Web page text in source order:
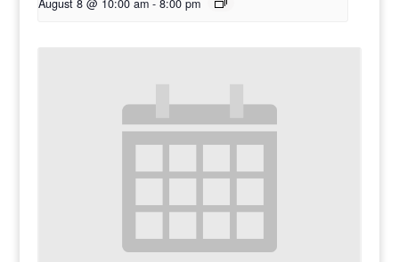
August 8 @ 10:00 am - 8:00 pm